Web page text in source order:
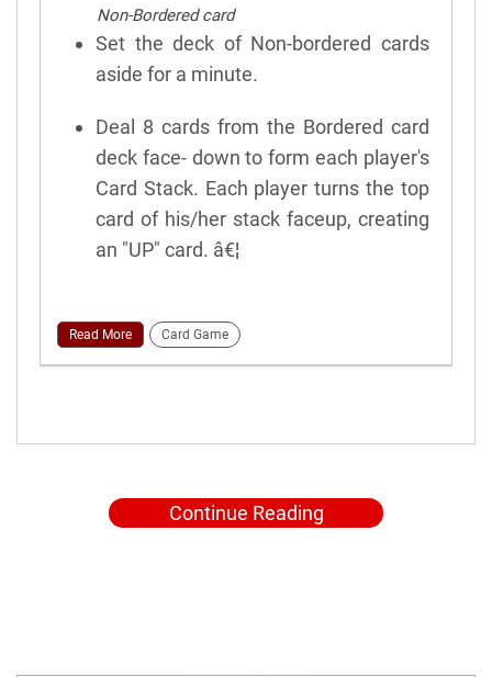
Non-Bordered card
Set the deck of Non-bordered cards
aside for a minute.
Deal 8 cards from the Bordered card
deck face- down to form each player's
Card Stack. Each player turns the top
card of his/her stack faceup, creating
an "UP" card. â€¦
Read More Card Game
Continue Reading